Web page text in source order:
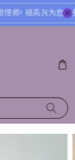
无论您是想寻